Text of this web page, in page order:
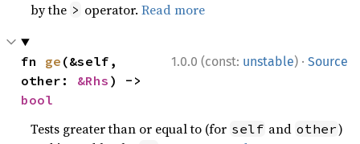
by the > operator.Read more
1.0.0 (const: unstable) · Source
fn ge (&self,
other: &Rhs
bool
Tests greater than or equal to (for self and other)